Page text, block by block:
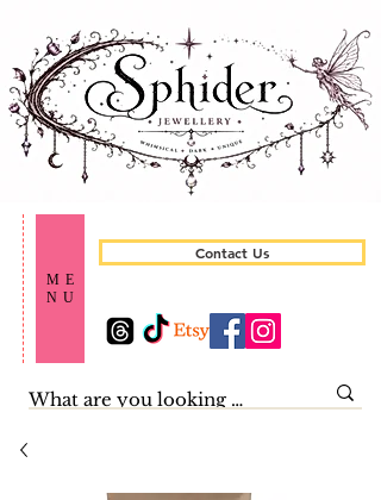
ME
NU
Contact Us